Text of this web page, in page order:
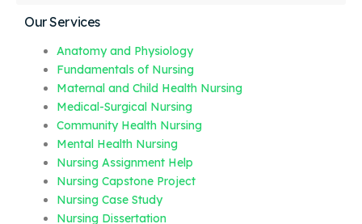
Our Services
Anatomy and Physiology
Fundamentals of Nursing
Maternal and Child Health Nursing
Medical-Surgical Nursing
Community Health Nursing
Mental Health Nursing
Nursing Assignment Help
Nursing Capstone Project
Nursing Case Study
Nursing Dissertation